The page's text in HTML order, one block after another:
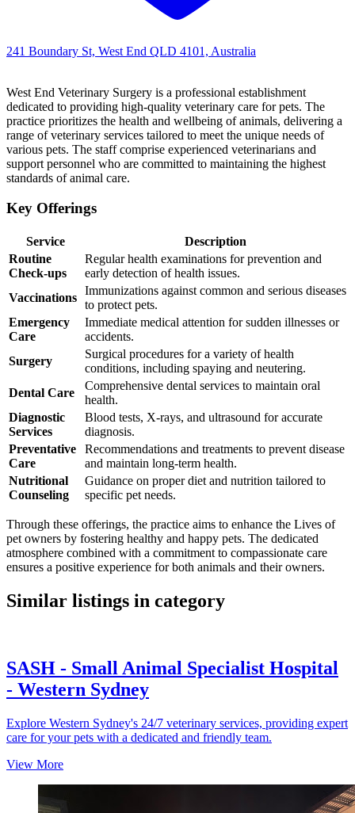
241 Boundary St, West End QLD 4101, Australia
West End Veterinary Surgery is a professional establishment
dedicated to providing high-quality veterinary care for pets. The
practice prioritizes the health and wellbeing of animals, delivering a
range of veterinary services tailored to meet the unique needs of
various pets. The staff comprise experienced veterinarians and
support personnel who are committed to maintaining the highest
standards of animal care.
Key Offerings
Service
Description
Routine
Check-ups
Regular health examinations for prevention and
early detection of health issues.
Vaccinations
Immunizations against common and serious diseases
to protect pets.
Emergency
Care
Immediate medical attention for sudden illnesses or
accidents.
Surgery
Surgical procedures for a variety of health
conditions, including spaying and neutering.
Dental Care
Comprehensive dental services to maintain oral
health.
Diagnostic
Services
Blood tests, X-rays, and ultrasound for accurate
diagnosis.
Preventative
Care
Recommendations and treatments to prevent disease
and maintain long-term health.
Nutritional
Counseling
Guidance on proper diet and nutrition tailored to
specific pet needs.
Through these offerings, the practice aims to enhance the Lives of
pet owners by fostering healthy and happy pets. The dedicated
atmosphere combined with a commitment to compassionate care
ensures a positive experience for both animals and their owners.
Similar listings in category
SASH - Small Animal Specialist Hospital
- Western Sydney
Explore Western Sydney's 24/7 veterinary services, providing expert
care for your pets with a dedicated and friendly team.
View More